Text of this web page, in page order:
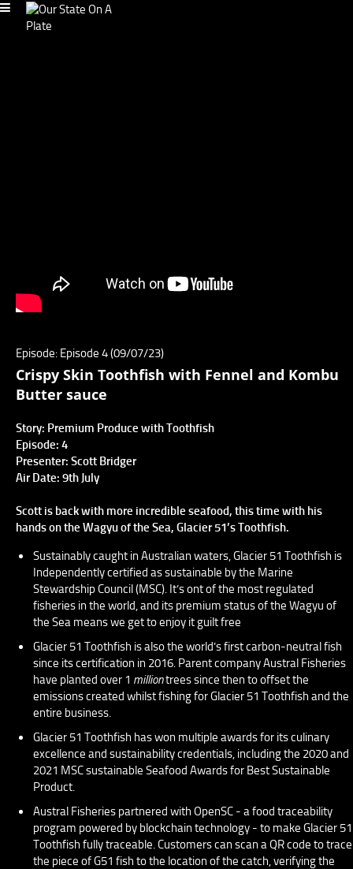
Episode: Episode 4 (09/07/23)
Crispy Skin Toothfish with Fennel and Kombu
Butter sauce
Story: Premium Produce with Toothfish
Episode: 4
Presenter: Scott Bridger
Air Date: 9th July
Scott is back with more incredible seafood, this time with his
hands on the Wagyu of the Sea, Glacier 51’s Toothfish.
Sustainably caught in Australian waters, Glacier 51 Toothfish is
Independently certified as sustainable by the Marine
Stewardship Council (MSC). It’s ont of the most regulated
fisheries in the world, and its premium status of the Wagyu of
the Sea means we get to enjoy it guilt free
Glacier 51 Toothfish is also the world’s first carbon-neutral fish
since its certification in 2016. Parent company Austral Fisheries
have planted over 1 milliontrees since then to offset the
emissions created whilst fishing for Glacier 51 Toothfish and the
entire business.
Glacier 51 Toothfish has won multiple awards for its culinary
excellence and sustainability credentials, including the 2020 and
2021 MSC sustainable Seafood Awards for Best Sustainable
Product.
Austral Fisheries partnered with OpenSC - a food traceability
program powered by blockchain technology - to make Glacier 51
Toothfish fully traceable. Customers can scan a QR code to trace
the piece of G51 fish to the location of the catch, verifying the